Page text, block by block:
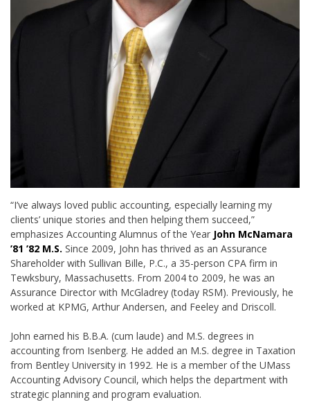
“I’ve always loved public accounting, especially learning my
clients’ unique stories and then helping them succeed,”
emphasizes Accounting Alumnus of the Year John McNamara
’81 ’82 M.S. Since 2009, John has thrived as an Assurance
Shareholder with Sullivan Bille, P.C., a 35-person CPA firm in
Tewksbury, Massachusetts. From 2004 to 2009, he was an
Assurance Director with McGladrey (today RSM). Previously, he
worked at KPMG, Arthur Andersen, and Feeley and Driscoll.
John earned his B.B.A. (cum laude) and M.S. degrees in
accounting from Isenberg. He added an M.S. degree in Taxation
from Bentley University in 1992. He is a member of the UMass
Accounting Advisory Council, which helps the department with
strategic planning and program evaluation.